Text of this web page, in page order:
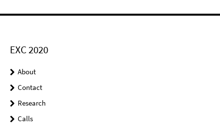
EXC 2020
About
Contact
Research
Calls